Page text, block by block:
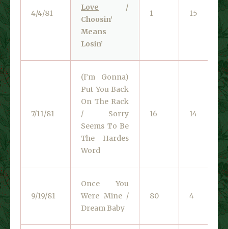
4/4/81
Love /
Choosin’
Means
Losin’
1 15
7/11/81
(I’m Gonna)
Put You Back
On The Rack
/ Sorry
Seems To Be
The Hardes
Word
16 14
9/19/81
Once You
Were Mine /
Dream Baby
80 4